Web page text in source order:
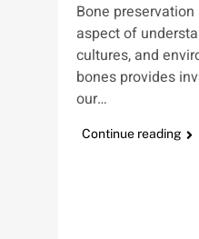
Bone
aspect of
cultures, and
bones provides
our…
Continue reading